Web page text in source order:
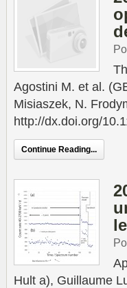
Agostini M. et al.
Misiaszek, N.
http://dx.doi.org/
Continue Reading...
Hult a), Guillaume